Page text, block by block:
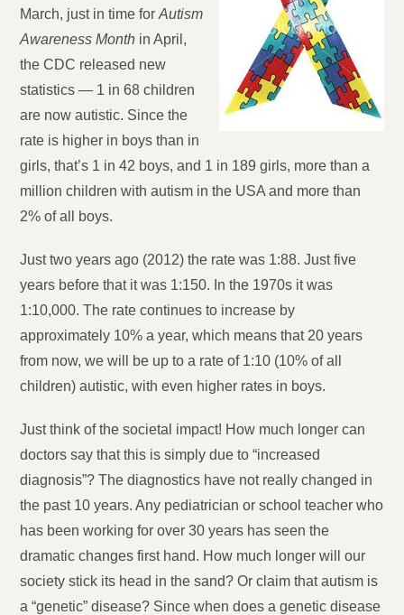
March, just in time forAutism
Awareness Month in April,
the CDC released new
statistics — 1 in 68 children
are now autistic. Since the
rate is higher in boys than in
girls, that’s 1 in 42 boys, and 1 in 189 girls, more than a
million children with autism in the USA and more than
2% of all boys.
Just two years ago (2012) the rate was 1:88. Just five
years before that it was 1:150. In the 1970s it was
1:10,000. The rate continues to increase by
approximately 10% a year, which means that 20 years
from now, we will be up to a rate of 1:10 (10% of all
children) autistic, with even higher rates in boys.
Just think of the societal impact! How much longer can
doctors say that this is simply due to “increased
diagnosis”? The diagnostics have not really changed in
the past 10 years. Any pediatrician or school teacher who
has been working for over 30 years has seen the
dramatic changes first hand. How much longer will our
society stick its head in the sand? Or claim that autism is
a “genetic” disease? Since when does a genetic disease